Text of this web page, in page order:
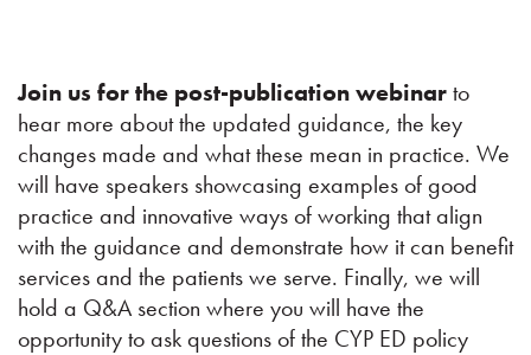
Join us for the post-publication webinarto
hear more about the updated guidance, the key
changes made and what these mean in practice. We
will have speakers showcasing examples of good
practice and innovative ways of working that align
with the guidance and demonstrate how it can benefit
services and the patients we serve. Finally, we will
hold a Q&A section where you will have the
opportunity to ask questions of the CYP ED policy